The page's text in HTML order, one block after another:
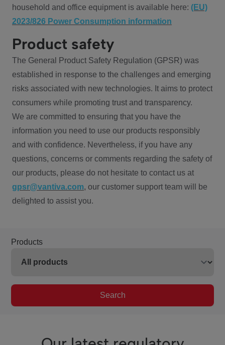
household and office equipment is available here: (EU)
2023/826 Power Consumption information
Product safety
The General Product Safety Regulation (GPSR) was
established in response to the challenges and emerging
risks associated with new technologies. It aims to protect
consumers while promoting trust and transparency.
We are committed to ensuring that you have the
information you need to use our products responsibly
and with confidence. Nevertheless, if you have any
questions, concerns or comments regarding the safety of
our products, please do not hesitate to contact us at
gpsr@vantiva.com, our customer support team will be
delighted to assist you.
Products
Search